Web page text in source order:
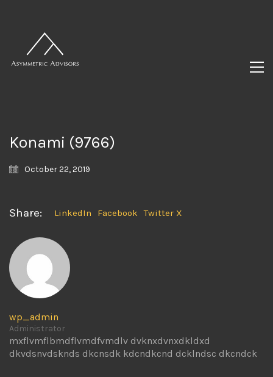
Konami (9766)
October 22, 2019
Share: LinkedIn Facebook Twitter X
wp_admin
Administrator
mxflvmflbmdflvmdfvmdlv dvknxdvnxdkldxd
dkvdsnvdsknds dkcnsdk kdcndkcnd dcklndsc dkcndck